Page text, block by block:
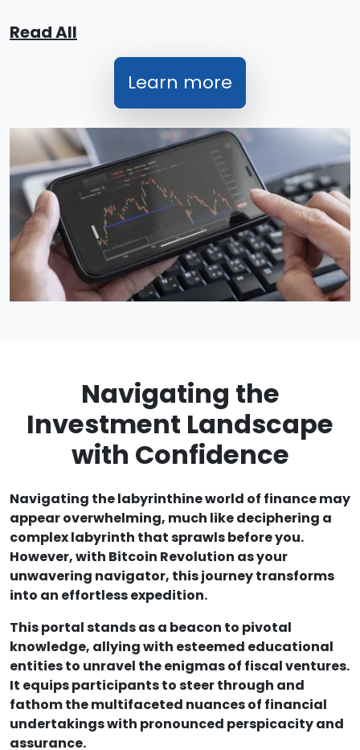
Read All
Learn more
Navigating the
Investment Landscape
with Confidence
Navigating the labyrinthine world of finance may
appear overwhelming, much like deciphering a
complex labyrinth that sprawls before you.
However, with Bitcoin Revolution as your
unwavering navigator, this journey transforms
into an effortless expedition.
This portal stands as a beacon to pivotal
knowledge, allying with esteemed educational
entities to unravel the enigmas of fiscal ventures.
It equips participants to steer through and
fathom the multifaceted nuances of financial
undertakings with pronounced perspicacity and
assurance.